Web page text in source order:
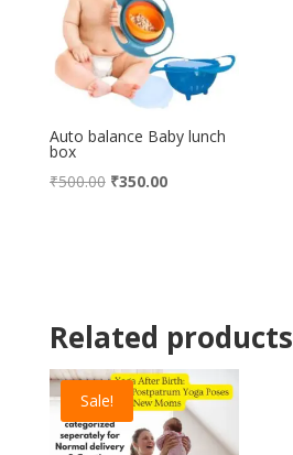
Auto balance Baby lunch
box
₹500.00 Original
₹350.00Current
Related products
Sale!